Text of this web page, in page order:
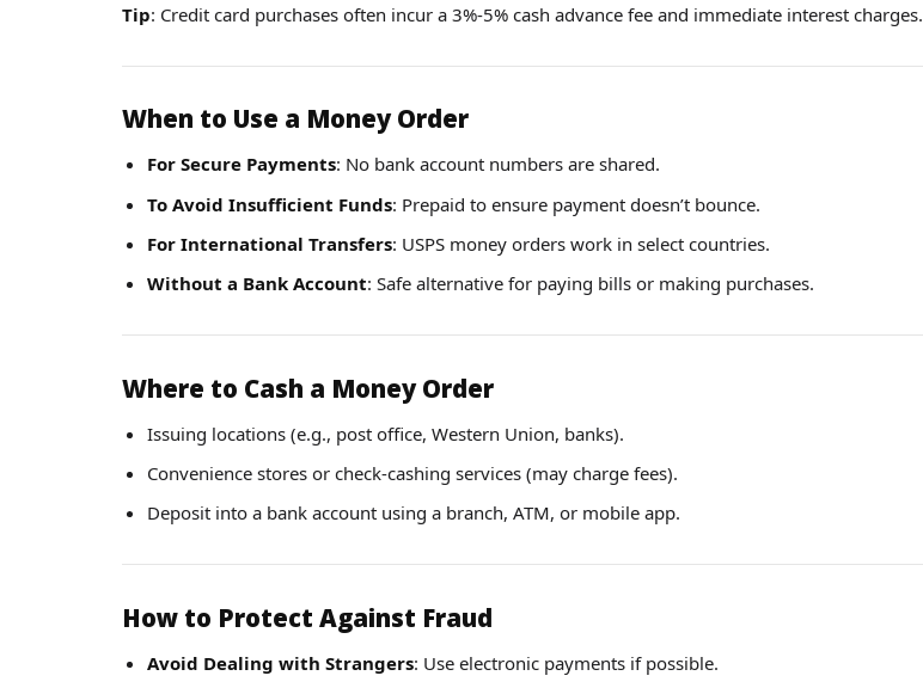
Tip: Credit card purchases often incur a 3%-5% cash advance fee and immediate interest charges.
When to Use a Money Order
For Secure Payments: No bank account numbers are shared.
To Avoid Insufficient Funds: Prepaid to ensure payment doesn’t bounce.
For International Transfers: USPS money orders work in select countries.
Without a Bank Account: Safe alternative for paying bills or making purchases.
Where to Cash a Money Order
Issuing locations (e.g., post office, Western Union, banks).
Convenience stores or check-cashing services (may charge fees).
Deposit into a bank account using a branch, ATM, or mobile app.
How to Protect Against Fraud
Avoid Dealing with Strangers: Use electronic payments if possible.